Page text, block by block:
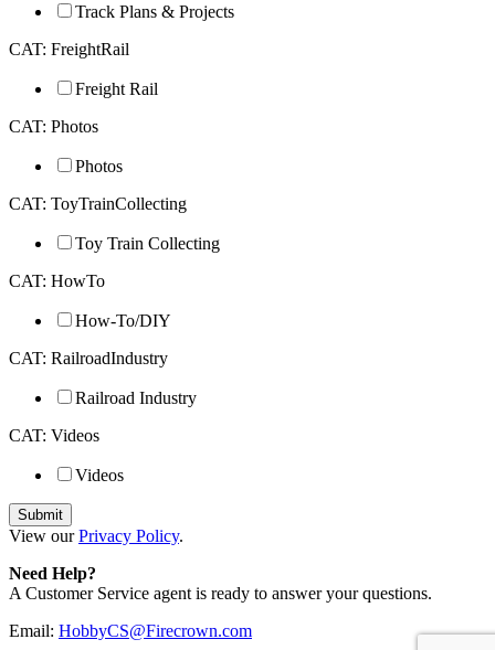
Track Plans & Projects
CAT: FreightRail
Freight Rail
CAT: Photos
Photos
CAT: ToyTrainCollecting
Toy Train Collecting
CAT: HowTo
How-To/DIY
CAT: RailroadIndustry
Railroad Industry
CAT: Videos
Videos
View ourPrivacy Policy.
Need Help?
A Customer Service agent is ready to answer your questions.
Email: HobbyCS@Firecrown.com